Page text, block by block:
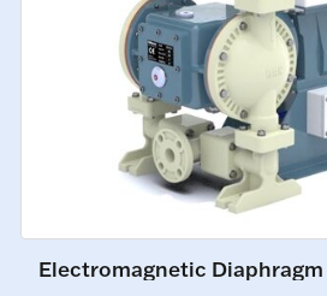
Electromagnetic